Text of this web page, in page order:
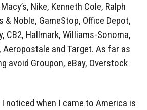
Nike, Kenneth Cole, Ralph
& Noble, GameStop, Office Depot,
CB2, Hallmark, Williams-Sonoma,
Aeropostale and Target. As far as
avoid Groupon, eBay, Overstock
noticed when I came to America is